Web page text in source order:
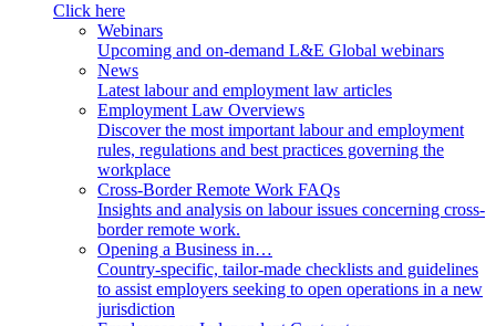
Click here
Webinars
Upcoming and on-demand L&E Global webinars
News
Latest labour and employment law articles
Employment Law Overviews
Discover the most important labour and employment
rules, regulations and best practices governing the
workplace
Cross-Border Remote Work FAQs
Insights and analysis on labour issues concerning cross-
border remote work.
Opening a Business in…
Country-specific, tailor-made checklists and guidelines
to assist employers seeking to open operations in a new
jurisdiction